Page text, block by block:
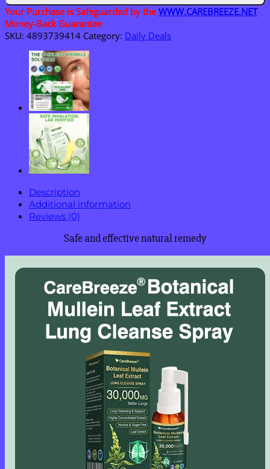
Extract
Lung
Cleanse
Spray
quantity
Your Purchase is Safeguarded by theWWW.CAREBREEZE.NET
Money-Back Guarantee
SKU: 4893739414 Category: Daily Deals
Description
Additional information
Reviews (0)
Safe and effective natural remedy